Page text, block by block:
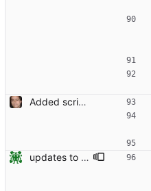
Added script for generating documentation for the C, .NET and Python APIs Signed-off-by: Leonardo de Moura <leonardo@microsoft.com>
updates to doc